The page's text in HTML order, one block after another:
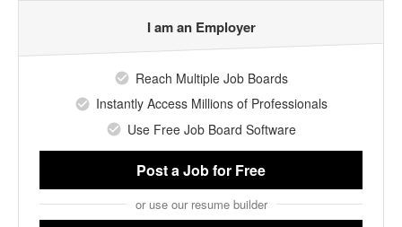
I am an Employer
Reach Multiple Job Boards
Instantly Access Millions of Professionals
Use Free Job Board Software
Post a Jobfor Free
or use our resume builder